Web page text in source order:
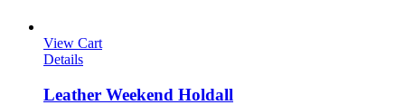
View Cart
Details
Leather Weekend Holdall